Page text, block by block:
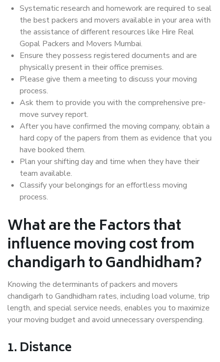
Systematic research and homework are required to seal
the best packers and movers available in your area with
the assistance of different resources like Hire Real
Gopal Packers and Movers Mumbai.
Ensure they possess registered documents and are
physically present in their office premises.
Please give them a meeting to discuss your moving
process.
Ask them to provide you with the comprehensive pre-
move survey report.
After you have confirmed the moving company, obtain a
hard copy of the papers from them as evidence that you
have booked them.
Plan your shifting day and time when they have their
team available.
Classify your belongings for an effortless moving
process.
What are the Factors that
influence moving cost from
chandigarh to Gandhidham?
Knowing the determinants of packers and movers
chandigarh to Gandhidham rates, including load volume, trip
length, and special service needs, enables you to maximize
your moving budget and avoid unnecessary overspending.
1. Distance